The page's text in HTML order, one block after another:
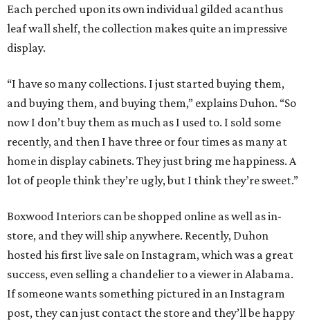
Each perched upon its own individual gilded acanthus
leaf wall shelf, the collection makes quite an impressive
display.
“I have so many collections. I just started buying them,
and buying them, and buying them,” explains Duhon. “So
now I don’t buy them as much as I used to. I sold some
recently, and then I have three or four times as many at
home in display cabinets. They just bring me happiness. A
lot of people think they’re ugly, but I think they’re sweet.”
Boxwood Interiors can be shopped online as well as in-
store, and they will ship anywhere. Recently, Duhon
hosted his first live sale on Instagram, which was a great
success, even selling a chandelier to a viewer in Alabama.
If someone wants something pictured in an Instagram
post, they can just contact the store and they’ll be happy